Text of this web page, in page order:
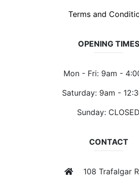
Terms and
OPENING TIMES
Mon - Fri: 9am -
Saturday: 9am -
Sunday: CLOSED
CONTACT
108 Trafalgar